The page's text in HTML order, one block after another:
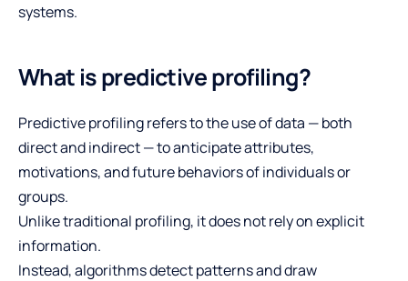
systems.
What is predictive profiling?
Predictive profiling refers to the use of data — both
direct and indirect — to anticipate attributes,
motivations, and future behaviors of individuals or
groups.
Unlike traditional profiling, it does not rely on explicit
information.
Instead, algorithms detect patterns and draw